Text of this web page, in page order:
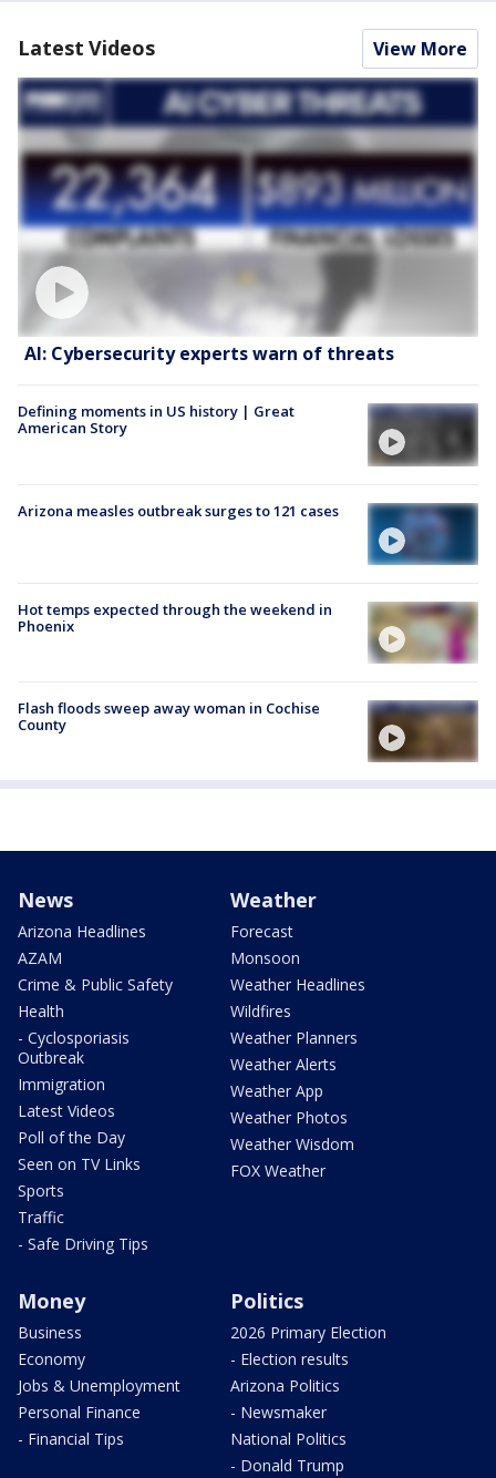
Latest Videos View More
AI: Cybersecurity experts warn of threats
Defining moments in US history | Great
American Story
Arizona measles outbreak surges to 121 cases
Hot temps expected through the weekend in
Phoenix
Flash floods sweep away woman in Cochise
County
News
Arizona Headlines
AZAM
Crime & Public Safety
Health
- Cyclosporiasis
Outbreak
Immigration
Latest Videos
Poll of the Day
Seen on TV Links
Sports
Traffic
- Safe Driving Tips
Weather
Forecast
Monsoon
Weather Headlines
Wildfires
Weather Planners
Weather Alerts
Weather App
Weather Photos
Weather Wisdom
FOX Weather
Money
Business
Economy
Jobs & Unemployment
Personal Finance
- Financial Tips
Politics
2026 Primary Election
- Election results
Arizona Politics
- Newsmaker
National Politics
- Donald Trump